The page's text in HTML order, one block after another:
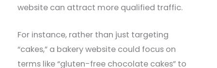
website can attract more qualified traffic.
For instance, rather than just targeting
“cakes,” a bakery website could focus on
terms like “gluten-free chocolate cakes” to